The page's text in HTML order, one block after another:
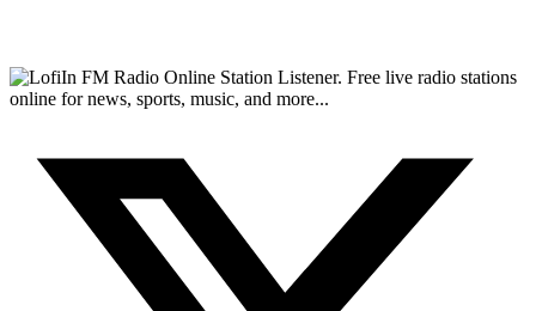
FM Radio Online Station Listener. Free live radio stations
online for news, sports, music, and more...